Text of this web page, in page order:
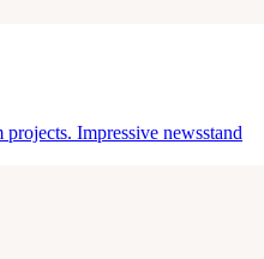
Impressive newsstand